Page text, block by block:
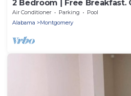
2 Bedroom | Free Breakfast.
Gym.
Air Conditioner Parking
Pool
Alabama
Montgomery